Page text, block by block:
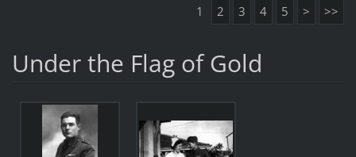
1 2 3 4 5 > >>
Under the Flag of Gold